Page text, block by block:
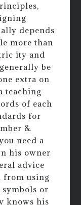
depends
more than
ity and
be
extra on
teaching
of each
for
&
need a
his owner
advice
from using
or
knows his